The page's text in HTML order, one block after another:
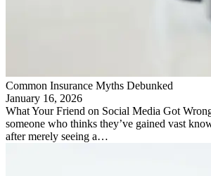
Common Insurance Myths Debunked
January 16, 2026
What Your Friend on Social Media Got
someone who thinks they’ve gained vast
after merely seeing a…